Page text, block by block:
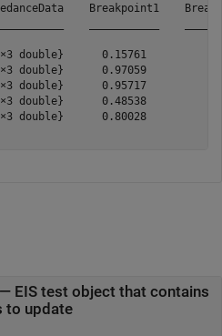
Breakpoint1
double}      0.15761
double}      0.97059
double}      0.95717
double}      0.48538
double}      0.80028
— EIS test object that contains
to update